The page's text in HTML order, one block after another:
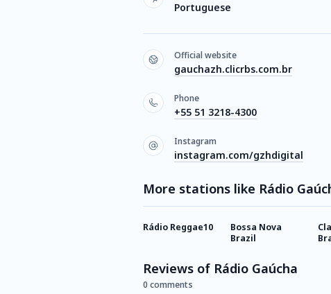
Portuguese
Official website
gauchazh.clicrbs.com.br
Phone
+55 51 3218-4300
Instagram
instagram.com/gzhdigital
More stations like Rádio
Rádio Reggae10
Bossa Nova
Brazil
Reviews of Rádio Gaúcha
0 comments